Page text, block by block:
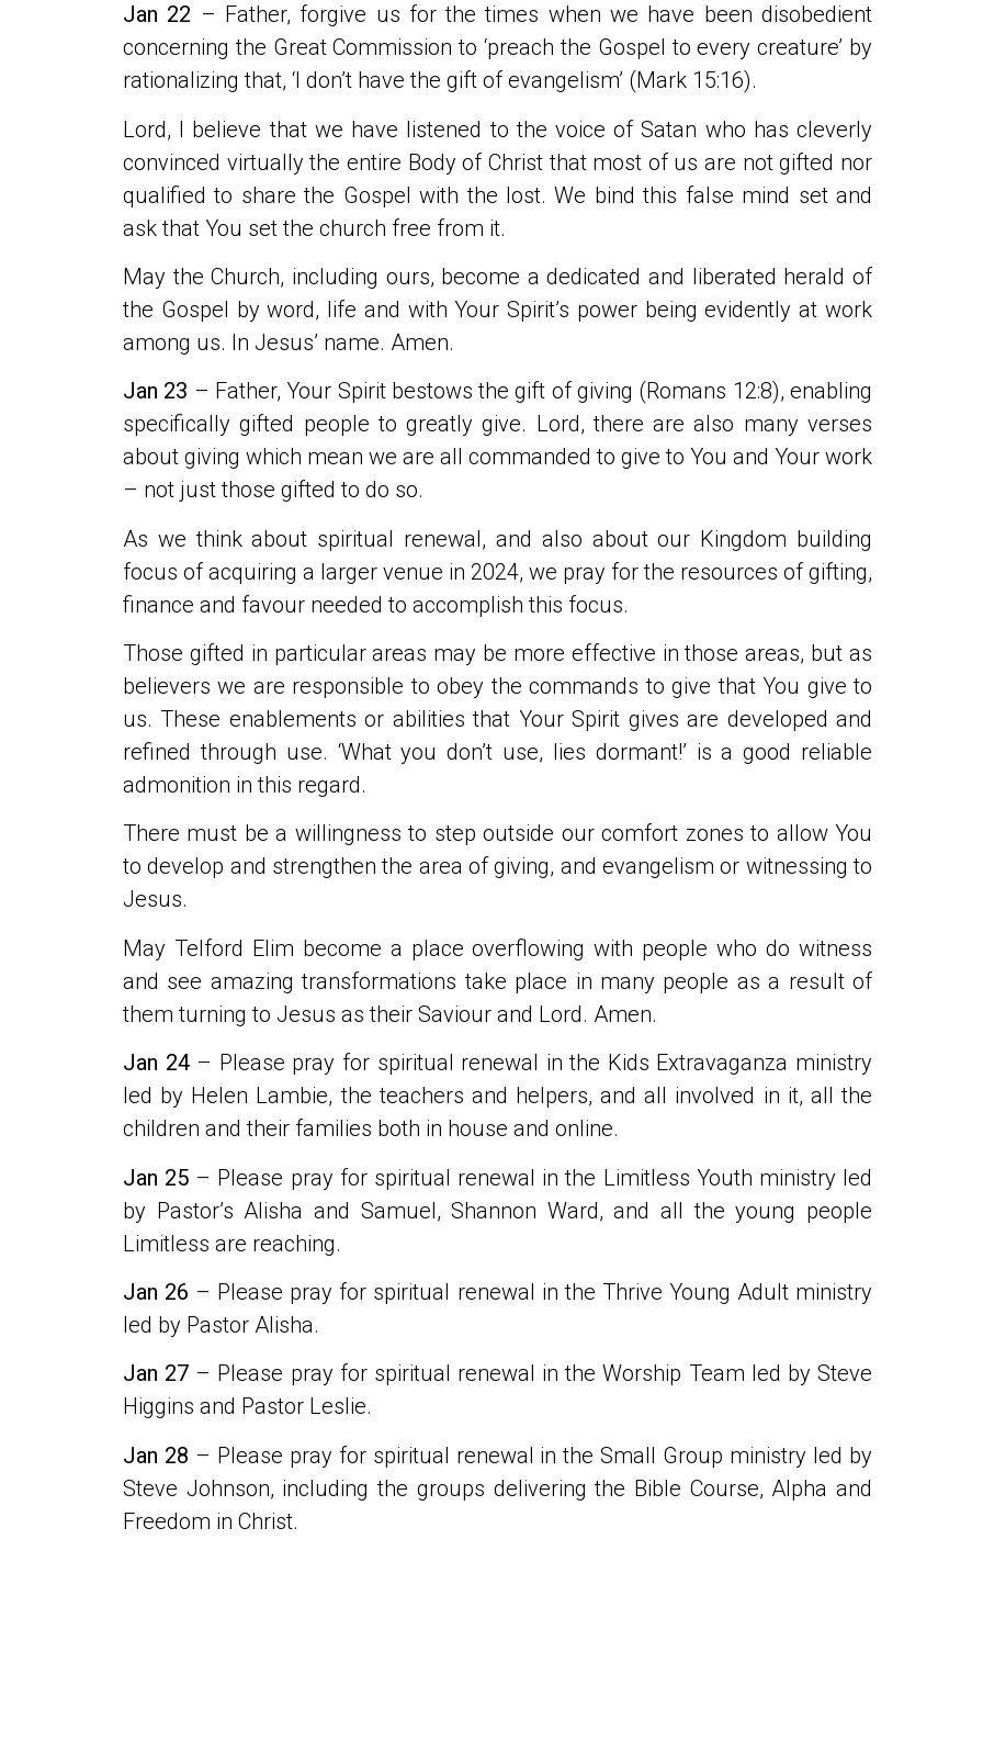
Jan 22 – Father, forgive us for the times when we have been disobedient
concerning the Great Commission to ‘preach the Gospel to every creature’ by
rationalizing that, ‘I don’t have the gift of evangelism’ (Mark 15:16).
Lord, I believe that we have listened to the voice of Satan who has cleverly
convinced virtually the entire Body of Christ that most of us are not gifted nor
qualified to share the Gospel with the lost. We bind this false mind set and
ask that You set the church free from it.
May the Church, including ours, become a dedicated and liberated herald of
the Gospel by word, life and with Your Spirit’s power being evidently at work
among us. In Jesus’ name. Amen.
Jan 23 – Father, Your Spirit bestows the gift of giving (Romans 12:8), enabling
specifically gifted people to greatly give. Lord, there are also many verses
about giving which mean we are all commanded to give to You and Your work
– not just those gifted to do so.
As we think about spiritual renewal, and also about our Kingdom building
focus of acquiring a larger venue in 2024, we pray for the resources of gifting,
finance and favour needed to accomplish this focus.
Those gifted in particular areas may be more effective in those areas, but as
believers we are responsible to obey the commands to give that You give to
us. These enablements or abilities that Your Spirit gives are developed and
refined through use. ‘What you don’t use, lies dormant!’ is a good reliable
admonition in this regard.
There must be a willingness to step outside our comfort zones to allow You
to develop and strengthen the area of giving, and evangelism or witnessing to
Jesus.
May Telford Elim become a place overflowing with people who do witness
and see amazing transformations take place in many people as a result of
them turning to Jesus as their Saviour and Lord. Amen.
Jan 24– Please pray for spiritual renewal in the Kids Extravaganza ministry
led by Helen Lambie, the teachers and helpers, and all involved in it, all the
children and their families both in house and online.
Jan 25 – Please pray for spiritual renewal in the Limitless Youth ministry led
by Pastor’s Alisha and Samuel, Shannon Ward, and all the young people
Limitless are reaching.
Jan 26 – Please pray for spiritual renewal in the Thrive Young Adult ministry
led by Pastor Alisha.
Jan 27 – Please pray for spiritual renewal in the Worship Team led by Steve
Higgins and Pastor Leslie.
Jan 28 – Please pray for spiritual renewal in the Small Group ministry led by
Steve Johnson, including the groups delivering the Bible Course, Alpha and
Freedom in Christ.